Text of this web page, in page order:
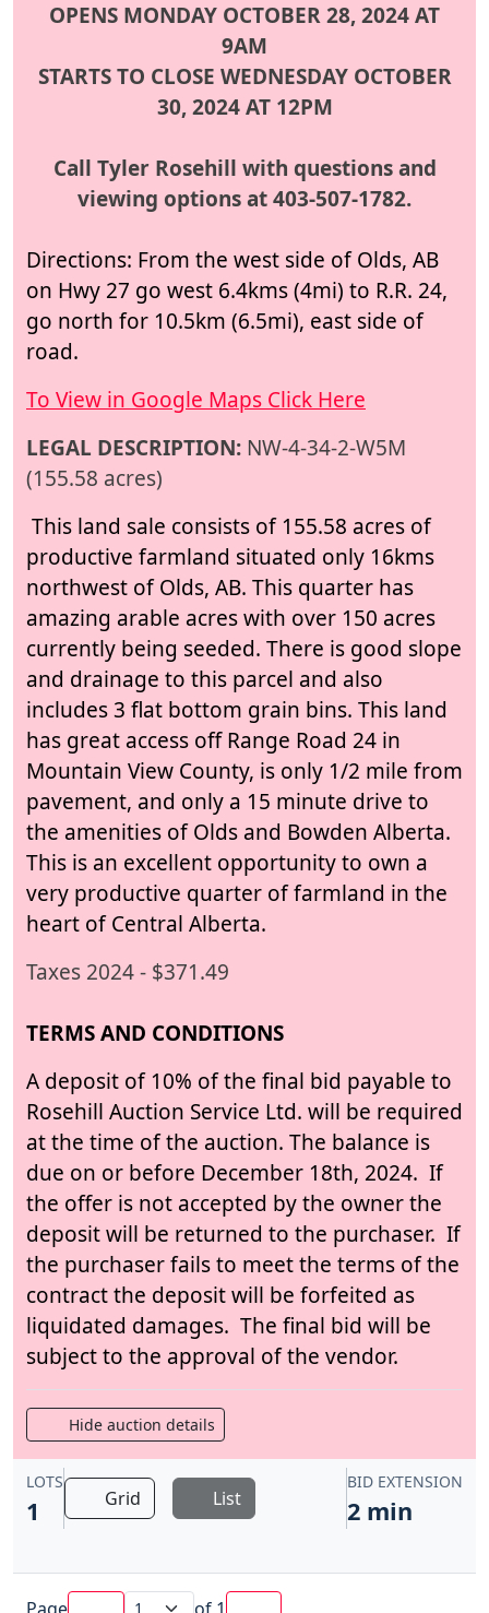
OPENS MONDAY OCTOBER 28, 2024 AT
9AM
STARTS TO CLOSE WEDNESDAY OCTOBER
30, 2024 AT 12PM
Call Tyler Rosehill with questions and
viewing options at 403-507-1782.
Directions: From the west side of Olds, AB
on Hwy 27 go west 6.4kms (4mi) to R.R. 24,
go north for 10.5km (6.5mi), east side of
road.
To View in Google Maps Click Here
LEGAL DESCRIPTION: NW-4-34-2-W5M
(155.58 acres)
This land sale consists of 155.58 acres of
productive farmland situated only 16kms
northwest of Olds, AB. This quarter has
amazing arable acres with over 150 acres
currently being seeded. There is good slope
and drainage to this parcel and also
includes 3 flat bottom grain bins. This land
has great access off Range Road 24 in
Mountain View County, is only 1/2 mile from
pavement, and only a 15 minute drive to
the amenities of Olds and Bowden Alberta.
This is an excellent opportunity to own a
very productive quarter of farmland in the
heart of Central Alberta.
Taxes 2024 - $371.49
TERMS AND CONDITIONS
A deposit of 10% of the final bid payable to
Rosehill Auction Service Ltd. will be required
at the time of the auction. The balance is
due on or before December 18th, 2024. If
the offer is not accepted by the owner the
deposit will be returned to the purchaser. If
the purchaser fails to meet the terms of the
contract the deposit will be forfeited as
liquidated damages. The final bid will be
subject to the approval of the vendor.
Hide auction details
LOTS
1 Grid List
BID EXTENSION
2 min